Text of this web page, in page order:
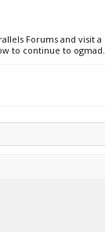
Forums and visit
to continue to